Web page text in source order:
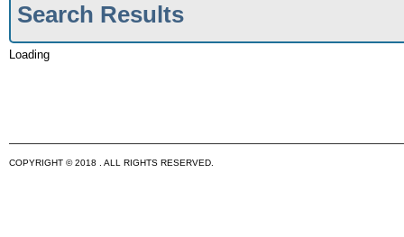
Search Results
Loading
COPYRIGHT © 2018 . ALL RIGHTS RESERVED.